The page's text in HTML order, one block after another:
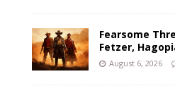
Fearsome
Fetzer,
August 6, 2026